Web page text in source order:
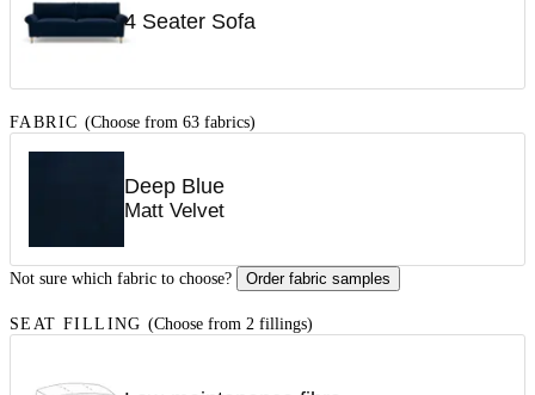
4 Seater Sofa
FABRIC (Choose from 63 fabrics)
Deep Blue
Matt Velvet
Not sure which fabric to choose? Order fabric samples
SEAT FILLING (Choose from 2 fillings)